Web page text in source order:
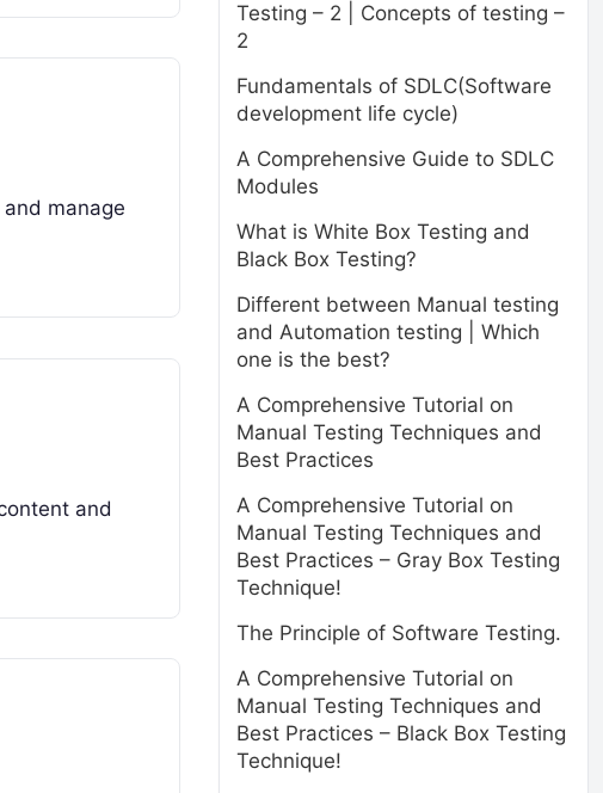
manage
and
Testing – 2 | Concepts of testing –
2
Fundamentals of SDLC(Software
development life cycle)
A Comprehensive Guide to SDLC
Modules
What is White Box Testing and
Black Box Testing?
Different between Manual testing
and Automation testing | Which
one is the best?
A Comprehensive Tutorial on
Manual Testing Techniques and
Best Practices
A Comprehensive Tutorial on
Manual Testing Techniques and
Best Practices – Gray Box Testing
Technique!
The Principle of Software Testing.
A Comprehensive Tutorial on
Manual Testing Techniques and
Best Practices – Black Box Testing
Technique!